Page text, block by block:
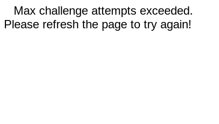
Max challenge attempts exceeded.
Please refresh the page to try again!